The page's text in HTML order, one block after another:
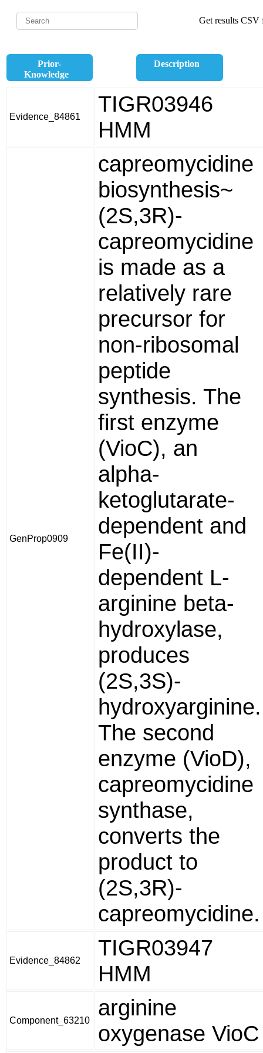
Get results CSV
Prior-
Knowledge
Description
Evidence_84861
TIGR03946
HMM
GenProp0909
capreomycidine
biosynthesis~
(2S,3R)-
capreomycidine
is made as a
relatively rare
precursor for
non-ribosomal
peptide
synthesis. The
first enzyme
(VioC), an
alpha-
ketoglutarate-
dependent and
Fe(II)-
dependent L-
arginine beta-
hydroxylase,
produces
(2S,3S)-
hydroxyarginine.
The second
enzyme (VioD),
capreomycidine
synthase,
converts the
product to
(2S,3R)-
capreomycidine.
Evidence_84862
TIGR03947
HMM
Component_63210
arginine
oxygenase VioC